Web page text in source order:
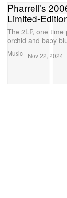
Music
Pharrell's
Limited-
The 2LP, one-time
orchid and baby
Nov 22, 2024